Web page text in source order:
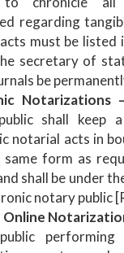
regarding
must be listed
secretary of
be
Notarizations
shall keep
notarial acts in
form as
shall be under
notary public
performing